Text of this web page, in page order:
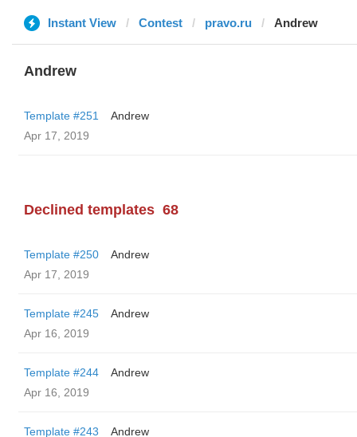
Instant View Contest pravo.ru Andrew
Andrew
Template #251
Andrew
Apr 17, 2019
Declined templates 68
Template #250
Andrew
Apr 17, 2019
Template #245
Andrew
Apr 16, 2019
Template #244
Andrew
Apr 16, 2019
Template #243
Andrew